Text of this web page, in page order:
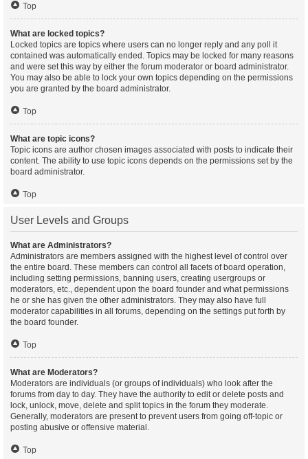
Top
What are locked topics?
Locked topics are topics where users can no longer reply and any poll it
contained was automatically ended. Topics may be locked for many reasons
and were set this way by either the forum moderator or board administrator.
You may also be able to lock your own topics depending on the permissions
you are granted by the board administrator.
Top
What are topic icons?
Topic icons are author chosen images associated with posts to indicate their
content. The ability to use topic icons depends on the permissions set by the
board administrator.
Top
User Levels and Groups
What are Administrators?
Administrators are members assigned with the highest level of control over
the entire board. These members can control all facets of board operation,
including setting permissions, banning users, creating usergroups or
moderators, etc., dependent upon the board founder and what permissions
he or she has given the other administrators. They may also have full
moderator capabilities in all forums, depending on the settings put forth by
the board founder.
Top
What are Moderators?
Moderators are individuals (or groups of individuals) who look after the
forums from day to day. They have the authority to edit or delete posts and
lock, unlock, move, delete and split topics in the forum they moderate.
Generally, moderators are present to prevent users from going off-topic or
posting abusive or offensive material.
Top